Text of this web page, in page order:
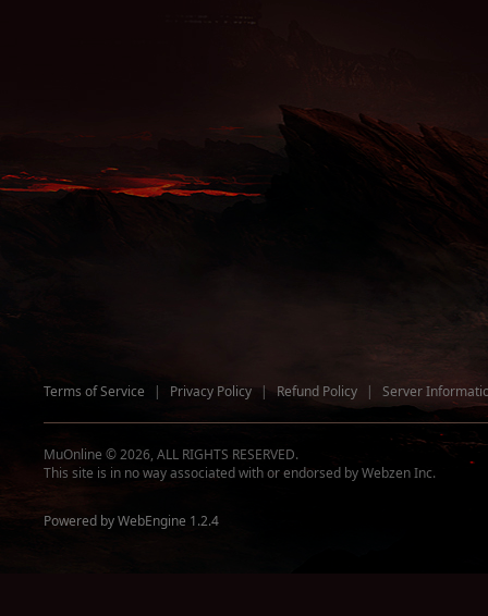
Terms of Service | Privacy Policy | Refund Policy | Server
MuOnline © 2026, ALL RIGHTS RESERVED.
This site is in no way associated with or endorsed by Webzen Inc.
Powered by WebEngine 1.2.4